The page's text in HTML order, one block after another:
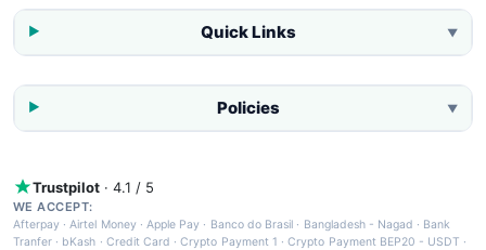
Quick Links ▼
Policies ▼
Trustpilot · 4.1 / 5
WE ACCEPT:
Afterpay ·Airtel Money·Apple Pay · Banco do Brasil · Bangladesh - Nagad · Bank
Tranfer · bKash · Credit Card ·Crypto Payment 1 ·Crypto Payment BEP20 - USDT ·